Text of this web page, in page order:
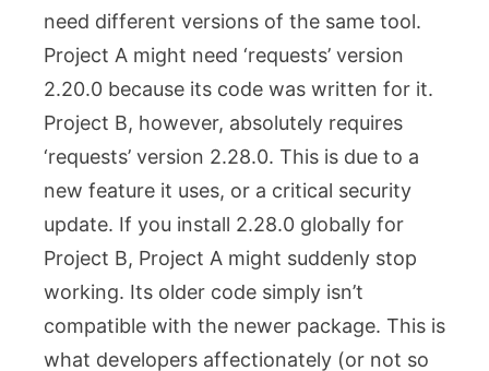
need different versions of the same tool.
Project A might need ‘requests’ version
2.20.0 because its code was written for it.
Project B, however, absolutely requires
‘requests’ version 2.28.0. This is due to a
new feature it uses, or a critical security
update. If you install 2.28.0 globally for
Project B, Project A might suddenly stop
working. Its older code simply isn’t
compatible with the newer package. This is
what developers affectionately (or not so